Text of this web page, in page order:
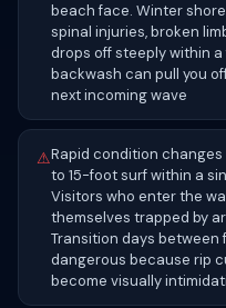
beach face. Winter
spinal injuries, broken
drops off steeply within
backwash can pull you
next incoming wave
⚠Rapid condition
to 15-foot surf within a
Visitors who enter the
themselves trapped by
Transition days
dangerous because rip
become visually